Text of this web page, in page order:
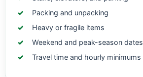
Packing and unpacking
Heavy or fragile items
Weekend and peak-season dates
Travel time and hourly minimums